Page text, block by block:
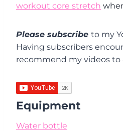
workout core stretch
Please subscribe to my
Having subscribers
recommend my videos to
Equipment
Water bottle